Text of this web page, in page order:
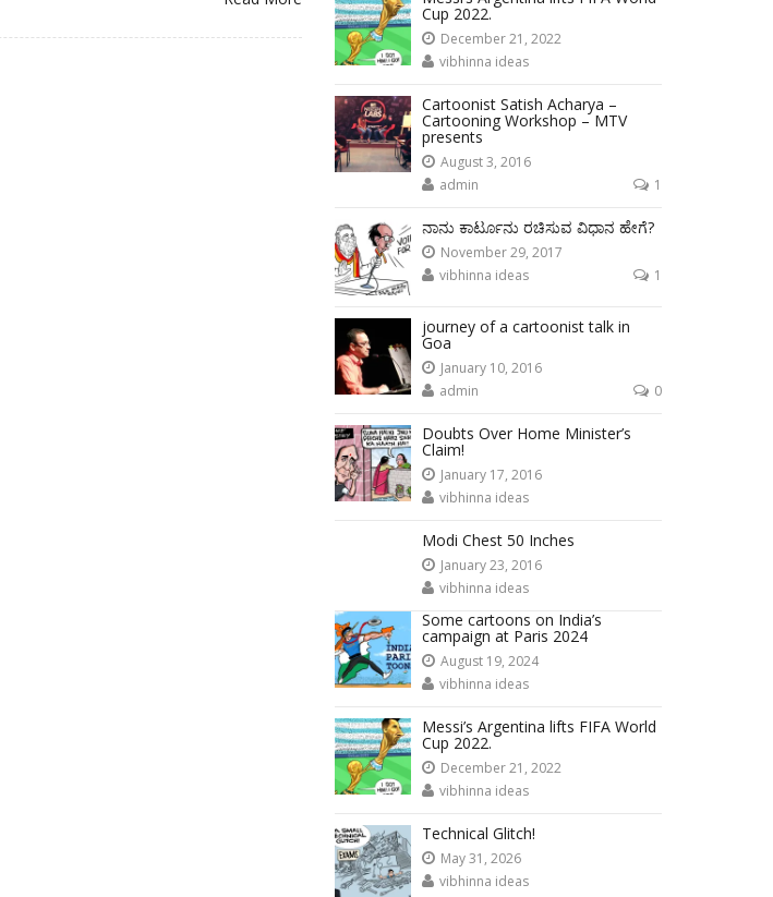
Cup 2022.
December 21, 2022
vibhinna ideas
Cartoonist Satish Acharya –
Cartooning Workshop – MTV
presents
August 3, 2016
admin
1
ನಾನು ಕಾರ್ಟೂನು ರಚಿಸುವ ವಿಧಾನ ಹೇಗೆ?
November 29, 2017
vibhinna ideas
1
journey of a cartoonist talk in
Goa
January 10, 2016
admin
0
Doubts Over Home Minister’s
Claim!
January 17, 2016
vibhinna ideas
Modi Chest 50 Inches
January 23, 2016
vibhinna ideas
Some cartoons on India’s
campaign at Paris 2024
August 19, 2024
vibhinna ideas
Messi’s Argentina lifts FIFA World
Cup 2022.
December 21, 2022
vibhinna ideas
Technical Glitch!
May 31, 2026
vibhinna ideas